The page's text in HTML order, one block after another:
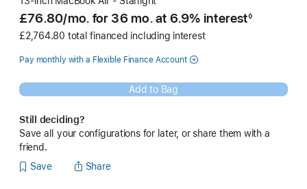
£76.80/mo. per
month
for 36 mo.months
at 6.9% interest◊
£2,764.80 total financed including interest
Pay monthly with a Flexible Finance Account
Add to Bag
Still deciding?
Save all your configurations for later, or share them with a
friend.
Save
Share